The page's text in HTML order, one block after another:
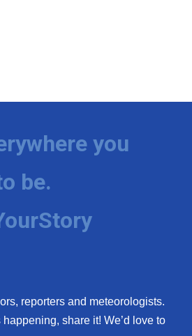
you
be.
reporters and meteorologists.
share it! We’d love to